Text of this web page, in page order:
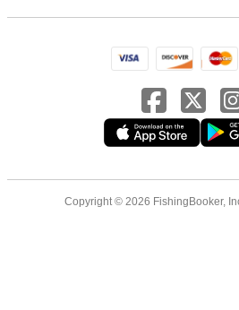
Copyright © 2026 FishingBooker,